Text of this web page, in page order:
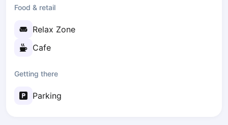
Riga
Bialystok
Bielsko-Biala
Bydgoszcz
Czestochowa
Food & retail
Relax Zone
Cafe
Getting there
Parking